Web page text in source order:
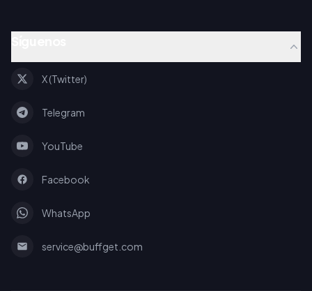
X (Twitter)
Telegram
YouTube
Facebook
WhatsApp
service@buffget.com